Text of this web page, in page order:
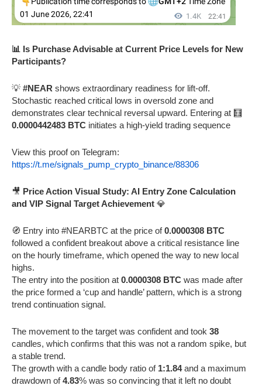
📊 Is Purchase Advisable at Current Price Levels for New
Participants?
💡 #NEAR shows extraordinary readiness for lift-off.
Stochastic reached critical lows in oversold zone and
demonstrates clear technical reversal upward. Entering at 🧮
0.0000442483 BTC initiates a high-yield trading sequence
View this proof on Telegram:
https://t.me/signals_pump_crypto_binance/88306
🎥 Price Action Visual Study: AI Entry Zone Calculation
and VIP Signal Target Achievement 💎
🧭 Entry into #NEARBTC at the price of0.0000308 BTC
followed a confident breakout above a critical resistance line
on the hourly timeframe, which opened the way to new local
highs.
The entry into the position at 0.0000308 BTC was made after
the price formed a ‘cup and handle’ pattern, which is a strong
trend continuation signal.
The movement to the target was confident and took 38
candles, which confirms that this was not a random spike, but
a stable trend.
The growth with a candle body ratio of 1:1.84and a maximum
drawdown of4.83% was so convincing that it left no doubt